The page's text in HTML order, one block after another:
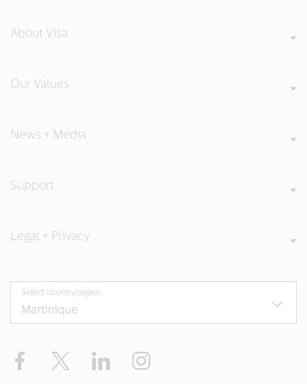
About Visa
Our Values
News + Media
Support
Legal + Privacy
Select country/region
Facebook Twitter LinkedIn